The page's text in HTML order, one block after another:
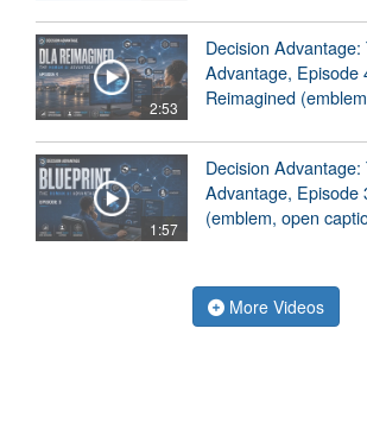
2:53
Decision
Advantage, Episode
Reimagined
1:57
Decision
Advantage, Episode
(emblem, open
More Videos